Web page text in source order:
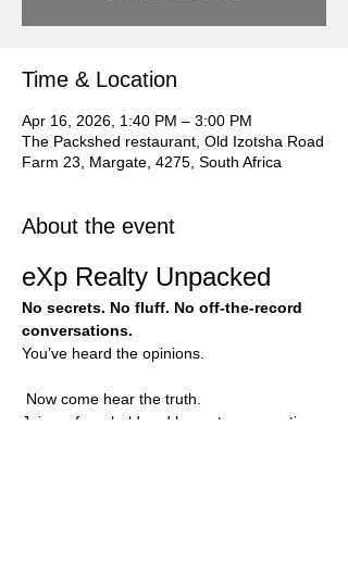
Time & Location
Apr 16, 2026, 1:40 PM – 3:00 PM
The Packshed restaurant, Old Izotsha Road
Farm 23, Margate, 4275, South Africa
About the event
eXp Realty Unpacked
No secrets. No fluff. No off-the-record
conversations.
You’ve heard the opinions.
Now come hear the truth.
Join us for a bold and honest conversation